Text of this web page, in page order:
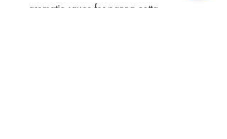
aromatic sauce for panna cotta.